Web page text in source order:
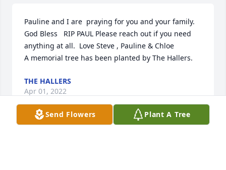
Pauline and I are  praying for you and your family.
God Bless   RIP PAUL Please reach out if you need
anything at all.  Love Steve , Pauline & Chloe
A memorial tree has been planted by The Hallers.
THE HALLERS
Apr 01, 2022
Send Flowers Plant A Tree